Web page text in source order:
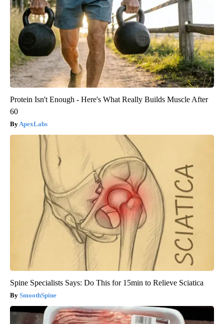
Protein Isn't Enough - Here's What Really Builds Muscle After
60
ApexLabs
Spine Specialists Says: Do This for 15min to Relieve Sciatica
SmoothSpine